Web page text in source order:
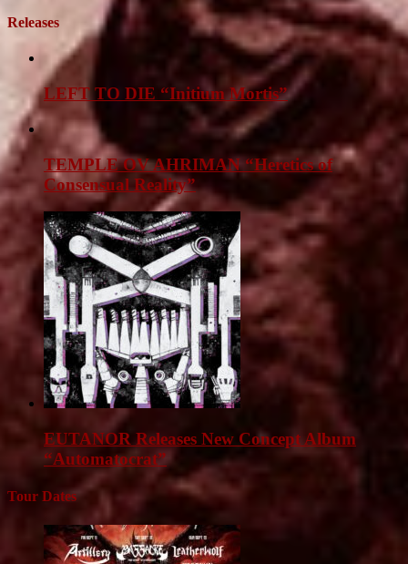
Releases
LEFT TO DIE “Initium Mortis”
TEMPLE OV AHRIMAN “Heretics of
Consensual Reality”
EUTANOR Releases New Concept Album
“Automatocrat”
Tour Dates